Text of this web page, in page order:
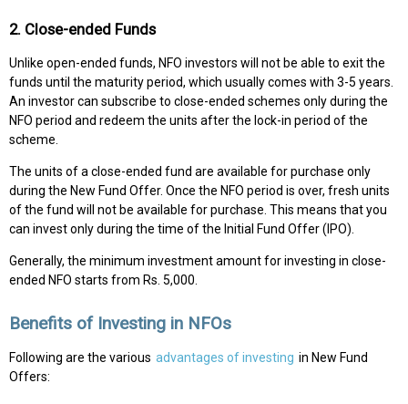
2. Close-ended Funds
Unlike open-ended funds, NFO investors will not be able to exit the
funds until the maturity period, which usually comes with 3-5 years.
An investor can subscribe to close-ended schemes only during the
NFO period and redeem the units after the lock-in period of the
scheme.
The units of a close-ended fund are available for purchase only
during the New Fund Offer. Once the NFO period is over, fresh units
of the fund will not be available for purchase. This means that you
can invest only during the time of the Initial Fund Offer (IPO).
Generally, the minimum investment amount for investing in close-
ended NFO starts from Rs. 5,000.
Benefits of Investing in NFOs
Following are the various advantages of investing in New Fund
Offers: